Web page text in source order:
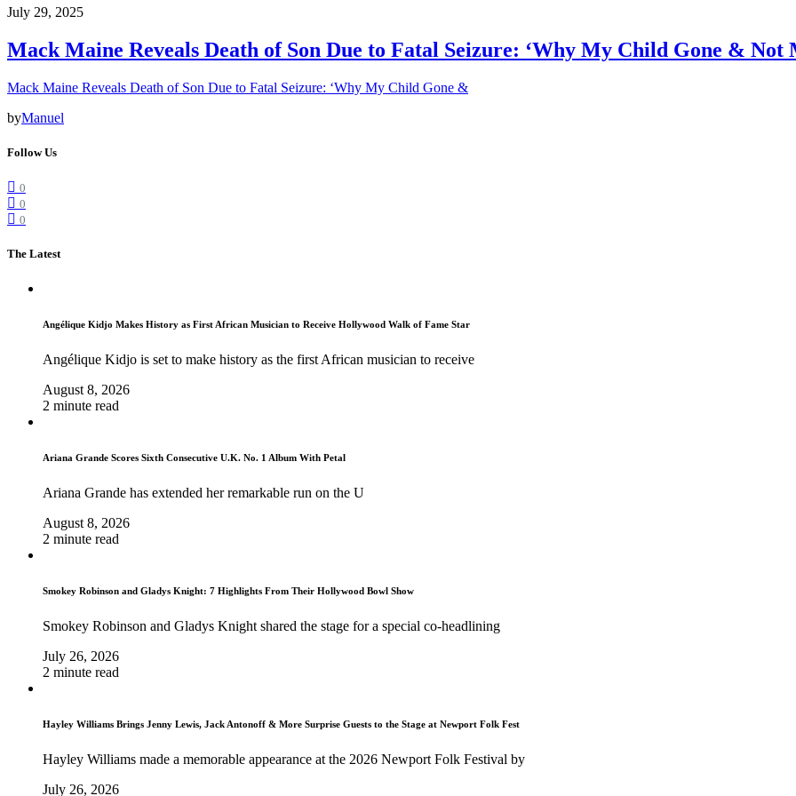
July 29, 2025
Mack Maine Reveals Death of Son Due to Fatal Seizure: ‘Why My Child Gone & Not
Mack Maine Reveals Death of Son Due to Fatal Seizure: ‘Why My Child Gone &
byManuel
Follow Us
0
0
0
The Latest
Angélique Kidjo Makes History as First African Musician to Receive Hollywood Walk of Fame Star
Angélique Kidjo is set to make history as the first African musician to receive
August 8, 2026
2 minute read
Ariana Grande Scores Sixth Consecutive U.K. No. 1 Album With Petal
Ariana Grande has extended her remarkable run on the U
August 8, 2026
2 minute read
Smokey Robinson and Gladys Knight: 7 Highlights From Their Hollywood Bowl Show
Smokey Robinson and Gladys Knight shared the stage for a special co-headlining
July 26, 2026
2 minute read
Hayley Williams Brings Jenny Lewis, Jack Antonoff & More Surprise Guests to the Stage at Newport Folk Fest
Hayley Williams made a memorable appearance at the 2026 Newport Folk Festival by
July 26, 2026